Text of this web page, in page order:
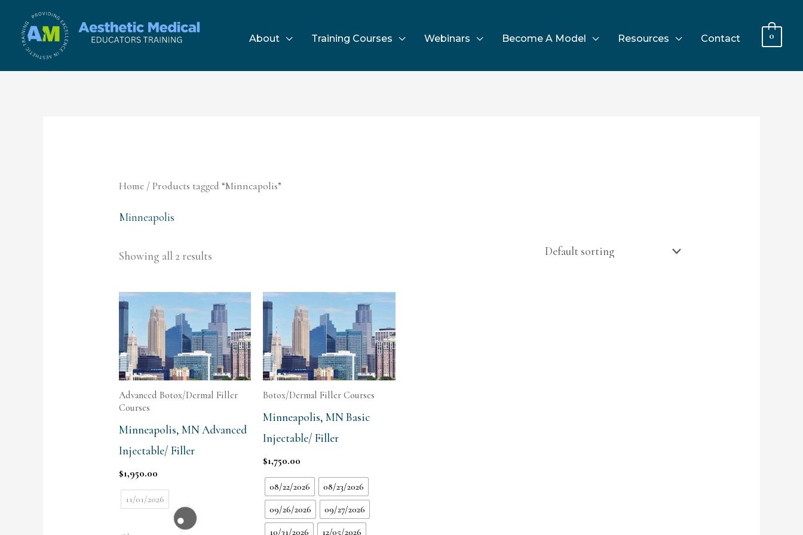
content
About Training Courses Webinars Become A Model Resources Contact 0
Home/ Products tagged “Minneapolis”
Minneapolis
Showing all 2 results
Advanced Botox/Dermal Filler
Courses
Minneapolis, MN Advanced
Injectable/ Filler
$1,950.00
11/01/2026
Botox/Dermal Filler Courses
Minneapolis, MN Basic
Injectable/ Filler
$1,750.00
08/22/2026
08/23/2026
09/26/2026
09/27/2026
10/31/2026
12/05/2026